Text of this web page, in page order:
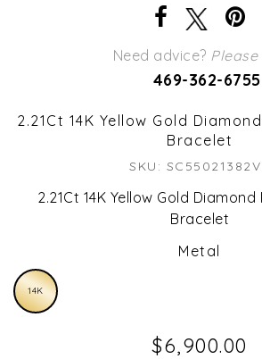
Need advice?
469-362-6755
2.21Ct 14K Yellow Gold
Bracelet
SKU:
2.21Ct 14K Yellow Gold
Bracelet
Metal
14K
$6,900.00